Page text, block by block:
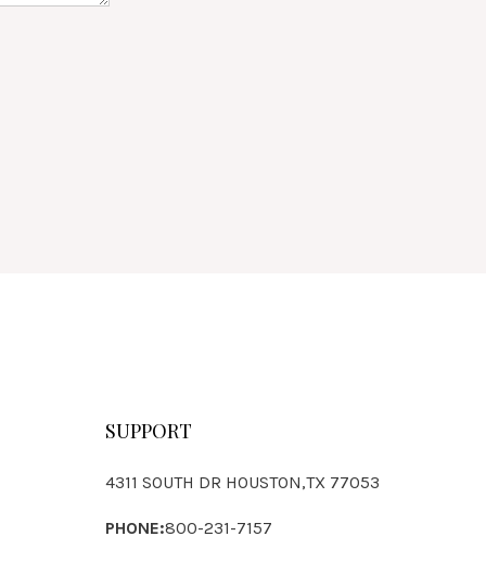
SUPPORT
4311 SOUTH DR HOUSTON,TX 77053
PHONE:800-231-7157